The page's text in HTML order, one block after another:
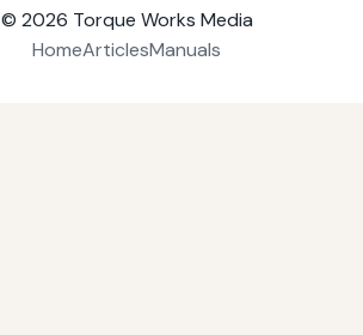
© 2026 Torque Works Media
HomeArticlesManuals